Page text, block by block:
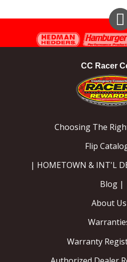
CC Racer
Choosing The
Flip
| HOMETOWN & INT'L
Blog |
About
Warranty